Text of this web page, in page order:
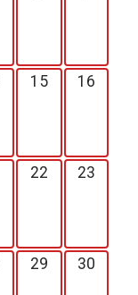
15 16
22 23
29 30